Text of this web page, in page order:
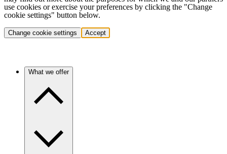
use cookies or exercise your preferences by clicking the "Change
cookie settings" button below.
Change cookie settings Accept
What we offer